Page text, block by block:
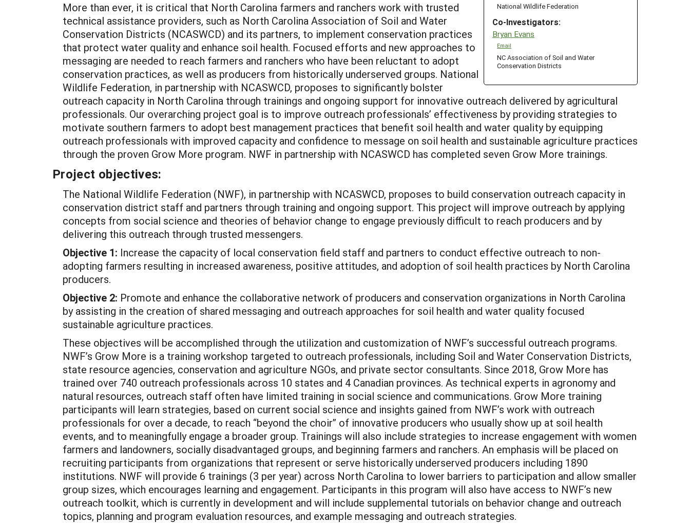
National Wildlife Federation
Co-Investigators:
Bryan Evans
Email
NC Association of Soil and Water
Conservation Districts
More than ever, it is critical that North Carolina farmers and ranchers work with trusted
technical assistance providers, such as North Carolina Association of Soil and Water
Conservation Districts (NCASWCD) and its partners, to implement conservation practices
that protect water quality and enhance soil health. Focused efforts and new approaches to
messaging are needed to reach farmers and ranchers who have been reluctant to adopt
conservation practices, as well as producers from historically underserved groups. National
Wildlife Federation, in partnership with NCASWCD, proposes to significantly bolster
outreach capacity in North Carolina through trainings and ongoing support for innovative outreach delivered by agricultural
professionals. Our overarching project goal is to improve outreach professionals’ effectiveness by providing strategies to
motivate southern farmers to adopt best management practices that benefit soil health and water quality by equipping
outreach professionals with improved capacity and confidence to message on soil health and sustainable agriculture practices
through the proven Grow More program. NWF in partnership with NCASWCD has completed seven Grow More trainings.
Project objectives:
The National Wildlife Federation (NWF), in partnership with NCASWCD, proposes to build conservation outreach capacity in
conservation district staff and partners through training and ongoing support. This project will improve outreach by applying
concepts from social science and theories of behavior change to engage previously difficult to reach producers and by
delivering this outreach through trusted messengers.
Objective 1: Increase the capacity of local conservation field staff and partners to conduct effective outreach to non-
adopting farmers resulting in increased awareness, positive attitudes, and adoption of soil health practices by North Carolina
producers.
Objective 2: Promote and enhance the collaborative network of producers and conservation organizations in North Carolina
by assisting in the creation of shared messaging and outreach approaches for soil health and water quality focused
sustainable agriculture practices.
These objectives will be accomplished through the utilization and customization of NWF’s successful outreach programs.
NWF’s Grow More is a training workshop targeted to outreach professionals, including Soil and Water Conservation Districts,
state resource agencies, conservation and agriculture NGOs, and private sector consultants. Since 2018, Grow More has
trained over 740 outreach professionals across 10 states and 4 Canadian provinces. As technical experts in agronomy and
natural resources, outreach staff often have limited training in social science and communications. Grow More training
participants will learn strategies, based on current social science and insights gained from NWF’s work with outreach
professionals for over a decade, to reach “beyond the choir” of innovative producers who usually show up at soil health
events, and to meaningfully engage a broader group. Trainings will also include strategies to increase engagement with women
farmers and landowners, socially disadvantaged groups, and beginning farmers and ranchers. An emphasis will be placed on
recruiting participants from organizations that represent or serve historically underserved producers including 1890
institutions. NWF will provide 6 trainings (3 per year) across North Carolina to lower barriers to participation and allow smaller
group sizes, which encourages learning and engagement. Participants in this program will also have access to NWF’s new
outreach toolkit, which is currently in development and will include supplemental tutorials on behavior change and outreach
topics, planning and program evaluation resources, and example messaging and outreach strategies.